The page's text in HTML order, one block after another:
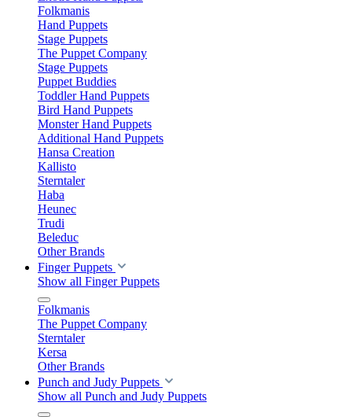
Folkmanis
Hand Puppets
Stage Puppets
The Puppet Company
Stage Puppets
Puppet Buddies
Toddler Hand Puppets
Bird Hand Puppets
Monster Hand Puppets
Additional Hand Puppets
Hansa Creation
Kallisto
Sterntaler
Haba
Heunec
Trudi
Beleduc
Other Brands
Finger Puppets
Show all Finger Puppets
Folkmanis
The Puppet Company
Sterntaler
Kersa
Other Brands
Punch and Judy Puppets
Show all Punch and Judy Puppets